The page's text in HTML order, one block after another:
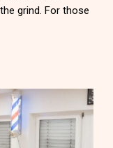
grind. For those